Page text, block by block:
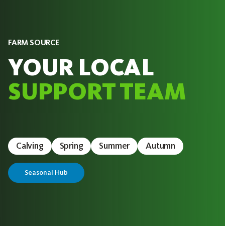
FARM SOURCE
YOUR LOCAL
SUPPORT TEAM
Calving Spring Summer Autumn
Seasonal Hub